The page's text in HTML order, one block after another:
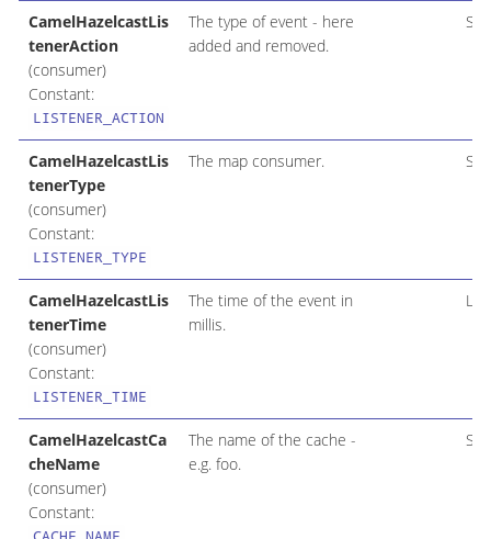
CamelHazelcastLis
tenerAction
(consumer)
Constant:
LISTENER_ACTION
The type of event - here
added and removed.
CamelHazelcastLis
tenerType
(consumer)
Constant:
LISTENER_TYPE
The map consumer.
CamelHazelcastLis
tenerTime
(consumer)
Constant:
LISTENER_TIME
The time of the event in
millis.
CamelHazelcastCa
cheName
(consumer)
Constant:
The name of the cache -
e.g. foo.